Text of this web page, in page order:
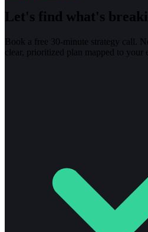
Let's find what's
Book a free 30-minute strategy call.
clear, prioritized plan mapped to your